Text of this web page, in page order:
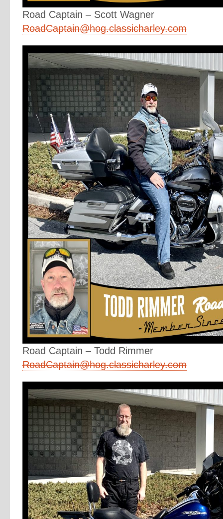
Road Captain – Scott Wagner
RoadCaptain@hog.classicharley.com
Road Captain – Todd Rimmer
RoadCaptain@hog.classicharley.com